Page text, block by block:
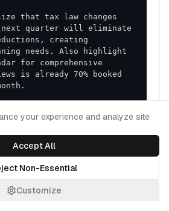
that tax law changes
quarter will eliminate
creating
needs. Also highlight
for comprehensive
is already 70% booked
both certified financial
and specialized
technology sector,
valuable for tech
equity compensation.
proprietary "Life
methodology not
your experience and analyze site
Accept All
Non-Essential
Customize